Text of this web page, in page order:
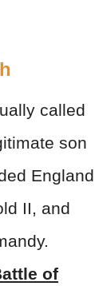
called
son
England
II, and
of